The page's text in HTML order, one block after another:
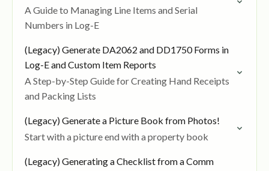
A Guide to Managing Line Items and Serial
Numbers in Log-E
(Legacy) Generate DA2062 and DD1750 Forms in
Log-E and Custom Item Reports
A Step-by-Step Guide for Creating Hand Receipts
and Packing Lists
(Legacy) Generate a Picture Book from Photos!
Start with a picture end with a property book
(Legacy) Generating a Checklist from a Comm